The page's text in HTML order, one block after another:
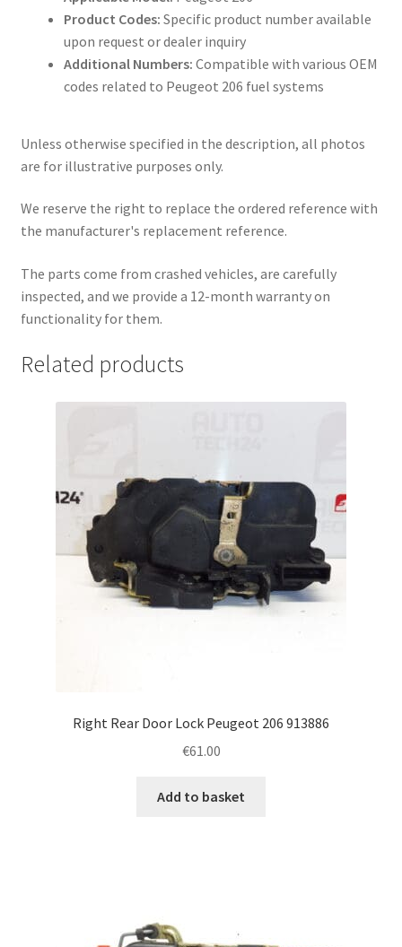
Product Codes: Specific product number available
upon request or dealer inquiry
Additional Numbers: Compatible with various OEM
codes related to Peugeot 206 fuel systems
Unless otherwise specified in the description, all photos
are for illustrative purposes only.
We reserve the right to replace the ordered reference with
the manufacturer's replacement reference.
The parts come from crashed vehicles, are carefully
inspected, and we provide a 12-month warranty on
functionality for them.
Related products
Right Rear Door Lock Peugeot 206 913886
€61.00
Add to basket